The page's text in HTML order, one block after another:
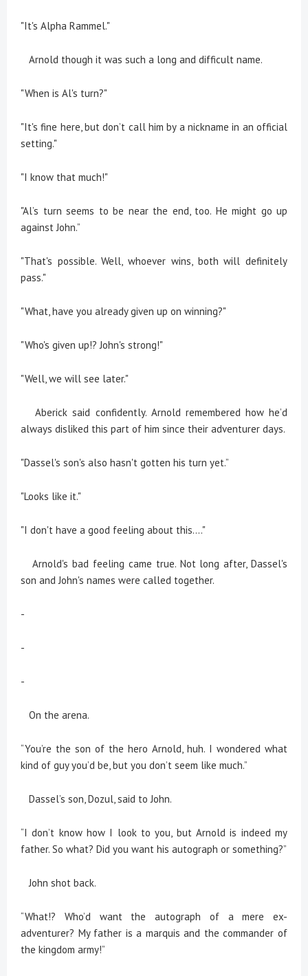
"It's Alpha Rammel."
Arnold though it was such a long and difficult name.
"When is Al's turn?"
"It's fine here, but don’t call him by a nickname in an official
setting."
"I know that much!"
"Al’s turn seems to be near the end, too. He might go up
against John.”
"That's possible. Well, whoever wins, both will definitely
pass."
"What, have you already given up on winning?"
"Who's given up!? John's strong!"
"Well, we will see later."
Aberick said confidently. Arnold remembered how he’d
always disliked this part of him since their adventurer days.
"Dassel's son's also hasn't gotten his turn yet.”
"Looks like it."
"I don't have a good feeling about this...."
Arnold's bad feeling came true. Not long after, Dassel's
son and John's names were called together.
-
-
-
On the arena.
“You’re the son of the hero Arnold, huh. I wondered what
kind of guy you’d be, but you don’t seem like much.”
Dassel’s son, Dozul, said to John.
“I don’t know how I look to you, but Arnold is indeed my
father. So what? Did you want his autograph or something?”
John shot back.
“What!? Who’d want the autograph of a mere ex-
adventurer? My father is a marquis and the commander of
the kingdom army!”